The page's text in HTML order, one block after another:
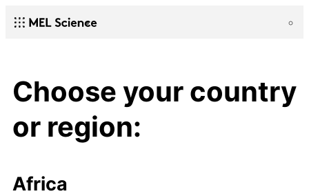
Choose your country
or region:
Africa